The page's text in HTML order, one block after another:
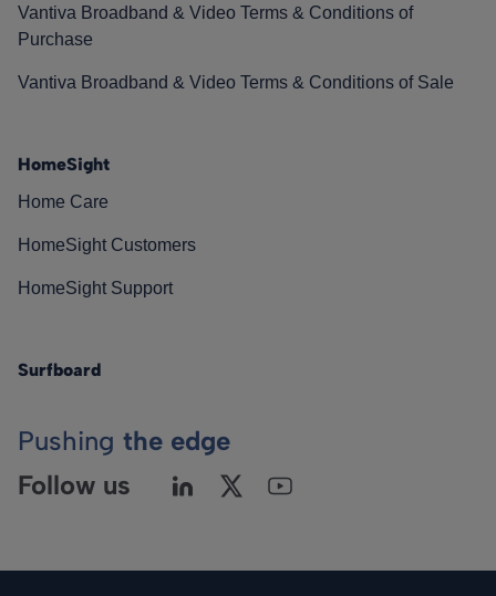
Vantiva Broadband & Video Terms & Conditions of
Purchase
Vantiva Broadband & Video Terms & Conditions of Sale
HomeSight
Home Care
HomeSight Customers
HomeSight Support
Surfboard
Pushing the edge
Follow us